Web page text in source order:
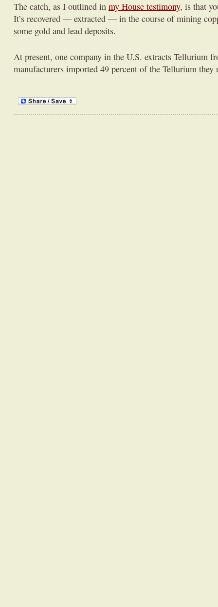
The catch, as I outlined in my House testimony, is that
It’s recovered — extracted — in the course of mining
some gold and lead deposits.
At present, one company in the U.S. extracts Tellurium
manufacturers imported 49 percent of the Tellurium they